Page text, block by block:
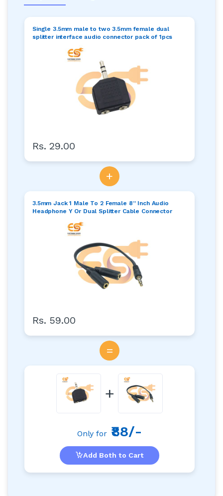
Single 3.5mm male to two 3.5mm female dual
splitter interface audio connector pack of 1pcs
Rs. 29.00
+
3.5mm Jack 1 Male To 2 Female 8” Inch Audio
Headphone Y Or Dual Splitter Cable Connector
Rs. 59.00
=
+
Only for ₹88/-
Add Both to Cart